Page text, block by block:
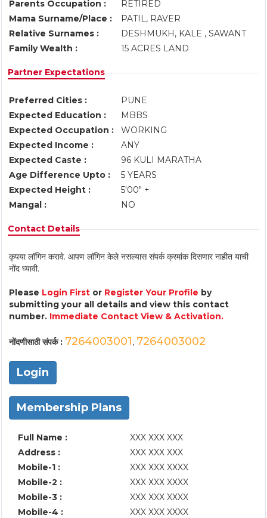
Parents Occupation :
RETIRED
Mama Surname/Place :
PATIL, RAVER
Relative Surnames :
DESHMUKH, KALE , SAWANT
Family Wealth :
15 ACRES LAND
Partner Expectations
Preferred Cities :
PUNE
Expected Education :
MBBS
Expected Occupation :
WORKING
Expected Income :
ANY
Expected Caste :
96 KULI MARATHA
Age Difference Upto :
5 YEARS
Expected Height :
5'00" +
Mangal :
NO
Contact Details
कृपया लॉगिन करावे. आपण लॉगिन केले नसल्यास संपर्क क्रमांक दिसणार नाहीत याची
नोंद घ्यावी.
Please Login First or Register Your Profile by
submitting your all details and view this contact
number. Immediate Contact View & Activation.
नोंदणीसाठी संपर्क : 7264003001, 7264003002
Login
Membership Plans
Full Name :
XXX XXX XXX
Address :
XXX XXX XXX
Mobile-1 :
XXX XXX XXXX
Mobile-2 :
XXX XXX XXXX
Mobile-3 :
XXX XXX XXXX
Mobile-4 :
XXX XXX XXXX